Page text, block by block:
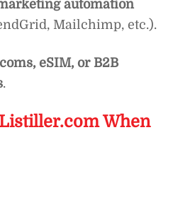
automation
Mailchimp, etc.).
eSIM, or B2B
.
When